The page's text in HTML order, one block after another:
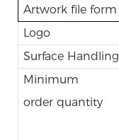
Artwork file form
Logo
Surface Handling
Minimum
order quantity